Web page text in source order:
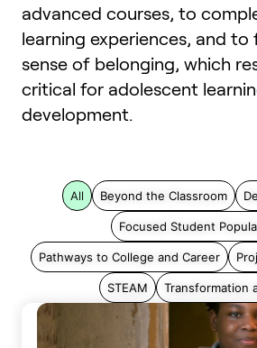
advanced courses, to
learning experiences, and to
sense of belonging, which
critical for adolescent
development.
Beyond the Classroom
Focused Student
Pathways to College and Career
STEAM Transformation
All